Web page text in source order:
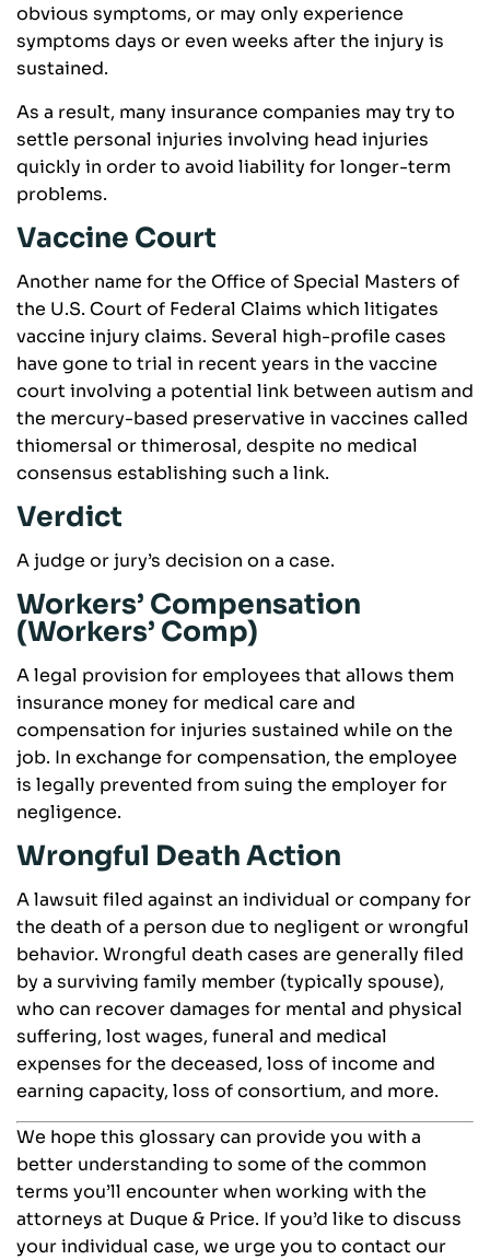
obvious symptoms, or may only experience
symptoms days or even weeks after the injury is
sustained.
As a result, many insurance companies may try to
settle personal injuries involving head injuries
quickly in order to avoid liability for longer-term
problems.
Vaccine Court
Another name for the Office of Special Masters of
the U.S. Court of Federal Claims which litigates
vaccine injury claims. Several high-profile cases
have gone to trial in recent years in the vaccine
court involving a potential link between autism and
the mercury-based preservative in vaccines called
thiomersal or thimerosal, despite no medical
consensus establishing such a link.
Verdict
A judge or jury’s decision on a case.
Workers’ Compensation
(Workers’ Comp)
A legal provision for employees that allows them
insurance money for medical care and
compensation for injuries sustained while on the
job. In exchange for compensation, the employee
is legally prevented from suing the employer for
negligence.
Wrongful Death Action
A lawsuit filed against an individual or company for
the death of a person due to negligent or wrongful
behavior. Wrongful death cases are generally filed
by a surviving family member (typically spouse),
who can recover damages for mental and physical
suffering, lost wages, funeral and medical
expenses for the deceased, loss of income and
earning capacity, loss of consortium, and more.
We hope this glossary can provide you with a
better understanding to some of the common
terms you’ll encounter when working with the
attorneys at Duque & Price. If you’d like to discuss
your individual case, we urge you to contact our